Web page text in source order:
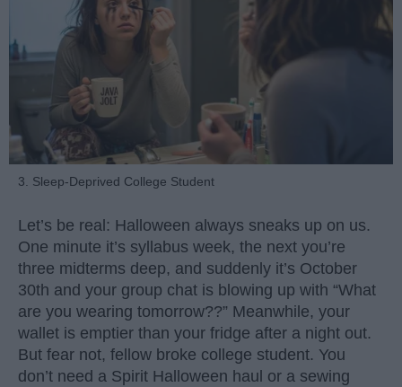
3. Sleep-Deprived College Student
Let’s be real: Halloween always sneaks up on us.
One minute it’s syllabus week, the next you’re
three midterms deep, and suddenly it’s October
30th and your group chat is blowing up with “What
are you wearing tomorrow??” Meanwhile, your
wallet is emptier than your fridge after a night out.
But fear not, fellow broke college student. You
don’t need a Spirit Halloween haul or a sewing